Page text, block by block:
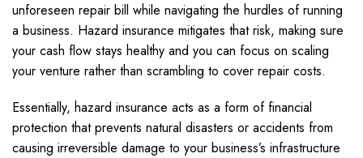
unforeseen repair bill while navigating the hurdles of running
a business. Hazard insurance mitigates that risk, making sure
your cash flow stays healthy and you can focus on scaling
your venture rather than scrambling to cover repair costs.
Essentially, hazard insurance acts as a form of financial
protection that prevents natural disasters or accidents from
causing irreversible damage to your business’s infrastructure